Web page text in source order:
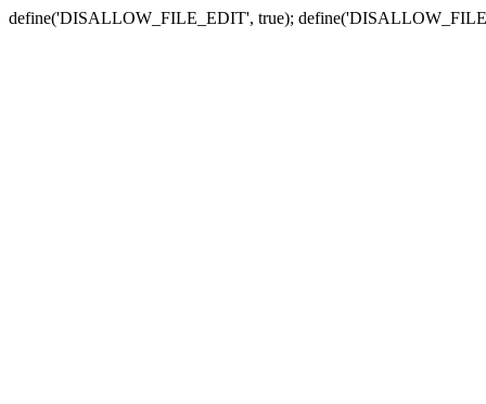
define('DISALLOW_FILE_EDIT', true);